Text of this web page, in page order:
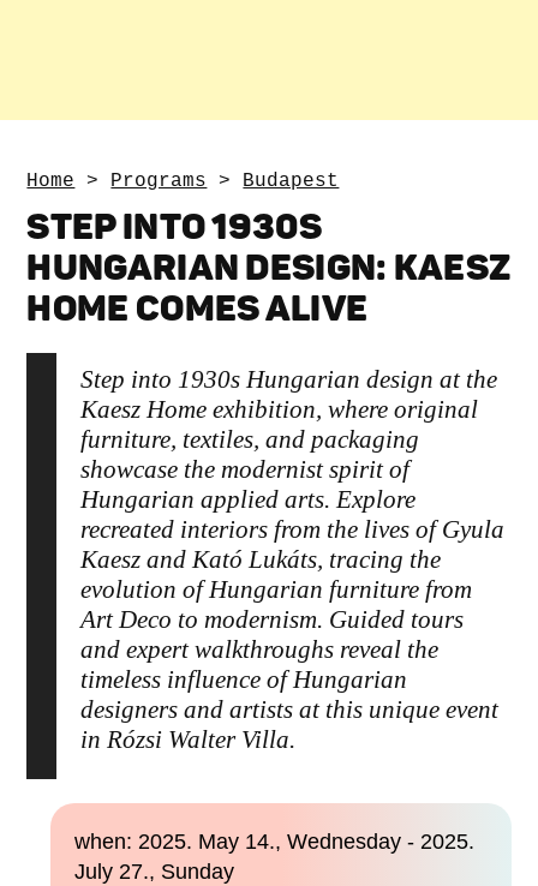
Home > Programs > Budapest
STEP INTO 1930S
HUNGARIAN DESIGN: KAESZ
HOME COMES ALIVE
Step into 1930s Hungarian design at the
Kaesz Home exhibition, where original
furniture, textiles, and packaging
showcase the modernist spirit of
Hungarian applied arts. Explore
recreated interiors from the lives of Gyula
Kaesz and Kató Lukáts, tracing the
evolution of Hungarian furniture from
Art Deco to modernism. Guided tours
and expert walkthroughs reveal the
timeless influence of Hungarian
designers and artists at this unique event
in Rózsi Walter Villa.
when: 2025. May 14., Wednesday - 2025.
July 27., Sunday